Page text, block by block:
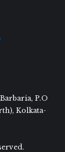
P.O
Kolkata-